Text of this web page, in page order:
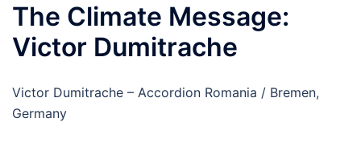
The Climate Message:
Victor Dumitrache
Victor Dumitrache – Accordion Romania / Bremen,
Germany